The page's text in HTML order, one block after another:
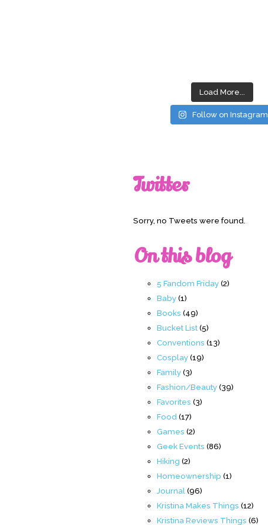
Load More...
Follow on Instagram
Twitter
Sorry, no Tweets were found.
On this blog
5 Fandom Friday(2)
Baby(1)
Books (49)
Bucket List(5)
Conventions (13)
Cosplay(19)
Family(3)
Fashion/Beauty(39)
Favorites (3)
Food (17)
Games (2)
Geek Events (86)
Hiking (2)
Homeownership (1)
Journal (96)
Kristina Makes Things (12)
Kristina Reviews Things (6)